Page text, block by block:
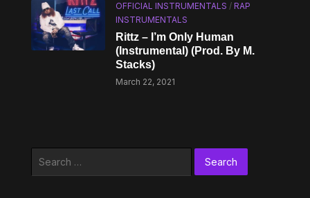
OFFICIAL INSTRUMENTALS /RAP
INSTRUMENTALS
Rittz – I’m Only Human
(Instrumental) (Prod. By M.
Stacks)
March 22, 2021